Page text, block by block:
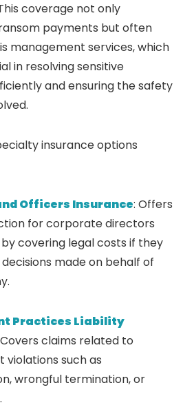
coverage not only
payments but often
management services, which
in resolving sensitive
and ensuring the safety
insurance options
Officers Insurance: Offers
for corporate directors
covering legal costs if they
made on behalf of
Practices Liability
claims related to
violations such as
wrongful termination, or